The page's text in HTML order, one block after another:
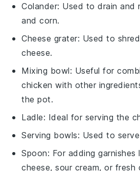
Colander: Used to drain and
and corn.
Cheese grater: Used to
cheese.
Mixing bowl: Useful for
chicken with other
the pot.
Ladle: Ideal for serving the
Serving bowls: Used to
Spoon: For adding garnishes
cheese, sour cream, or fresh